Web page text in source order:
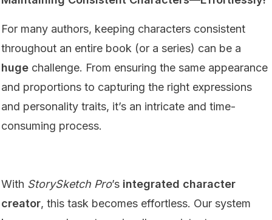
For many authors, keeping characters consistent
throughout an entire book (or a series) can be a
huge challenge. From ensuring the same appearance
and proportions to capturing the right expressions
and personality traits, it’s an intricate and time-
consuming process.
With StorySketch Pro’s integrated character
creator, this task becomes effortless. Our system